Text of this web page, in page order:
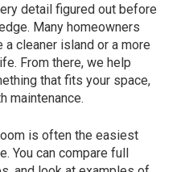
detail figured out before
Many homeowners
cleaner island or a more
From there, we help
that fits your space,
maintenance.
is often the easiest
You can compare full